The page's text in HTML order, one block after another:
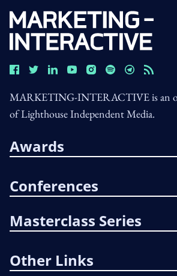
MARKETING-INTERACTIVE is an
of Lighthouse Independent Media.
Awards
Conferences
Masterclass Series
Other Links